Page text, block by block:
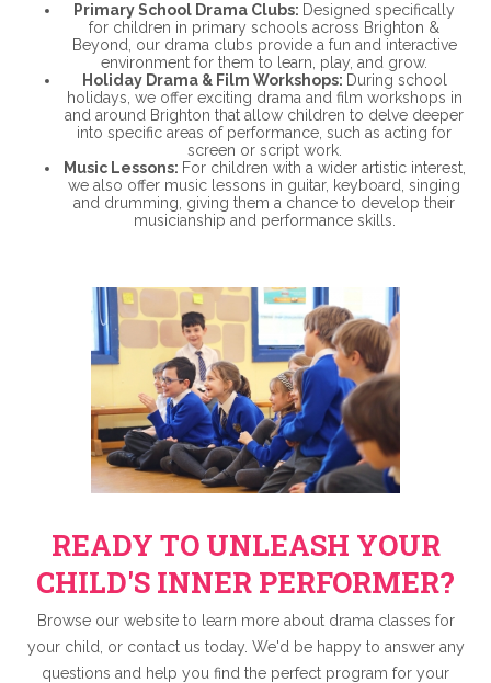
Primary School Drama Clubs: Designed specifically
for children in primary schools across Brighton &
Beyond, our drama clubs provide a fun and interactive
environment for them to learn, play, and grow.
Holiday Drama & Film Workshops: During school
holidays, we offer exciting drama and film workshops in
and around Brighton that allow children to delve deeper
into specific areas of performance, such as acting for
screen or script work.
Music Lessons: For children with a wider artistic interest,
we also offer music lessons in guitar, keyboard, singing
and drumming, giving them a chance to develop their
musicianship and performance skills.
READY TO UNLEASH YOUR
CHILD'S INNER PERFORMER?
Browse our website to learn more about drama classes for
your child, or contact us today. We'd be happy to answer any
questions and help you find the perfect program for your